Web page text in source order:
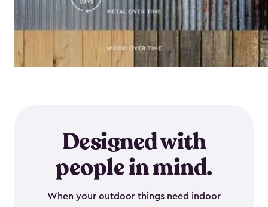
Designed with
people in mind.
When your outdoor things need indoor